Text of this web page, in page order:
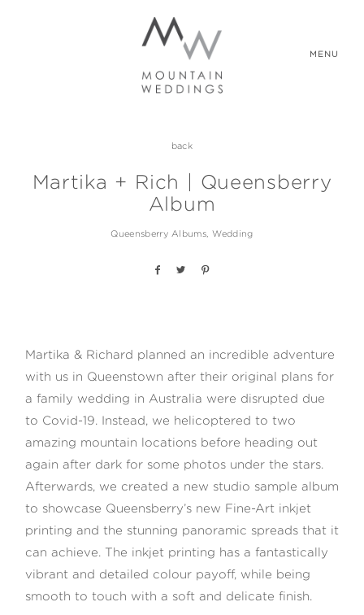
MENU
back
Martika + Rich | Queensberry
Album
Queensberry Albums Wedding
Martika & Richard planned an incredible adventure
with us in Queenstown after their original plans for
a family wedding in Australia were disrupted due
to Covid-19. Instead, we helicoptered to two
amazing mountain locations before heading out
again after dark for some photos under the stars.
Afterwards, we created a new studio sample album
to showcase Queensberry’s new Fine-Art inkjet
printing and the stunning panoramic spreads that it
can achieve. The inkjet printing has a fantastically
vibrant and detailed colour payoff, while being
smooth to touch with a soft and delicate finish.
REAL WEDDINGS
PHOTOGRAPHY Ltd